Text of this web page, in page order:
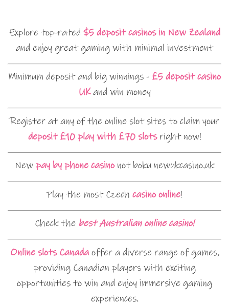
Explore top-rated $5 deposit casinos in New Zealand
and enjoy great gaming with minimal investment
Minimum deposit and big winnings - £5 deposit casino
UKand win money
Register at any of the online slot sites to claim your
deposit £10 play with £70 slotsright now!
New pay by phone casinonot boku newukcasino.uk
Play the most Czech casino online!
Check the best Australian online casino!
Online slots Canadaoffer a diverse range of games,
providing Canadian players with exciting
opportunities to win and enjoy immersive gaming
experiences.